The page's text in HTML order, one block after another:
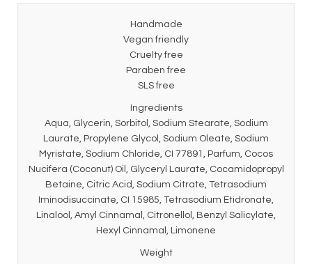
Handmade
Vegan friendly
Cruelty free
Paraben free
SLS free
Ingredients
Aqua, Glycerin, Sorbitol, Sodium Stearate, Sodium
Laurate, Propylene Glycol, Sodium Oleate, Sodium
Myristate, Sodium Chloride, CI 77891, Parfum, Cocos
Nucifera (Coconut) Oil, Glyceryl Laurate, Cocamidopropyl
Betaine, Citric Acid, Sodium Citrate, Tetrasodium
Iminodisuccinate, CI 15985, Tetrasodium Etidronate,
Linalool, Amyl Cinnamal, Citronellol, Benzyl Salicylate,
Hexyl Cinnamal, Limonene
Weight